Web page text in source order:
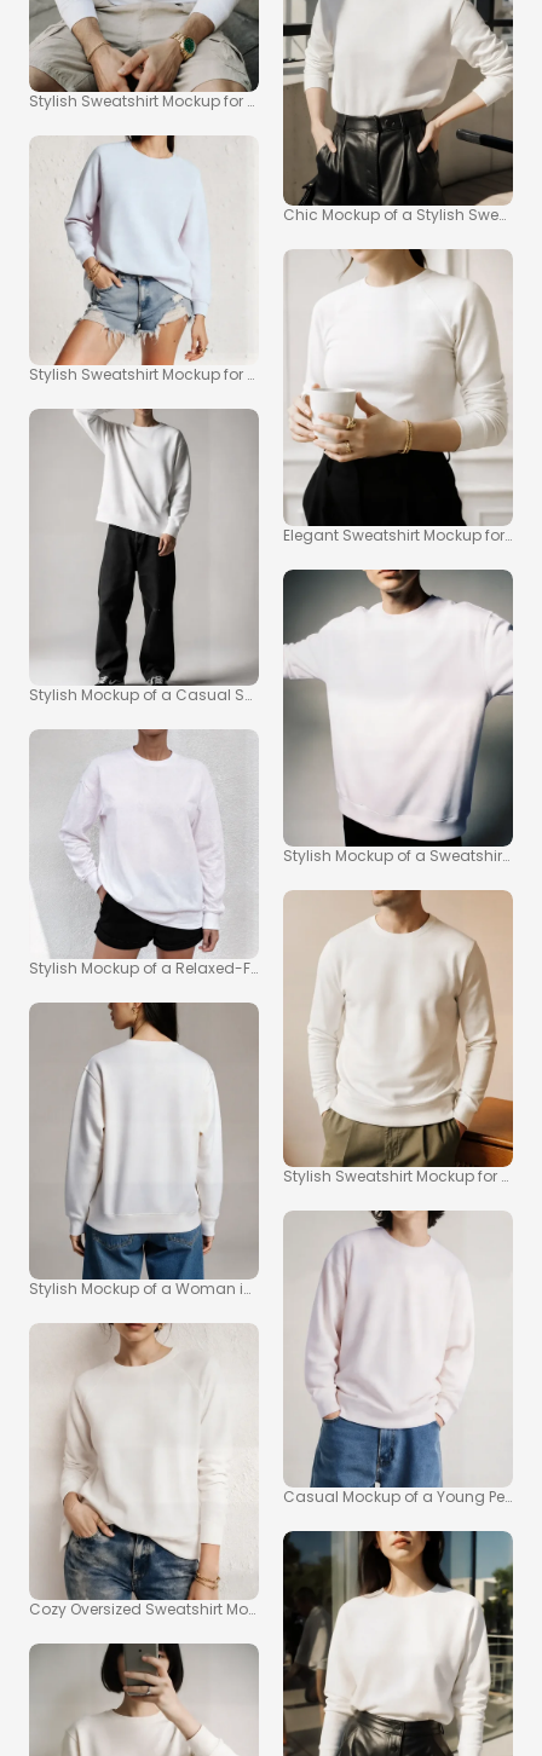
Stylish Sweatshirt Mockup for Casual Outdoor Looks
Stylish Sweatshirt Mockup for Fashion Enthusiasts
Stylish Mockup of a Casual Sweatshirt Look
Stylish Mockup of a Relaxed-Fit Sweatshirt
Stylish Mockup of a Woman in Oversized Sweatshirt
Cozy Oversized Sweatshirt Mockup for Effortless Style
Chic Mockup of a Stylish
Elegant Sweatshirt Mockup for
Stylish Mockup of a Sweatshirt on
Stylish Sweatshirt Mockup for
Casual Mockup of a Young